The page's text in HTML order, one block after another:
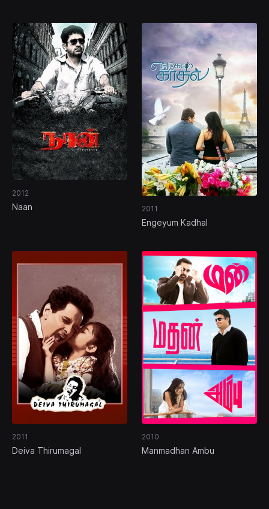
2012
Naan 2011
Engeyum Kadhal
2011
Deiva Thirumagal
2010
Manmadhan Ambu